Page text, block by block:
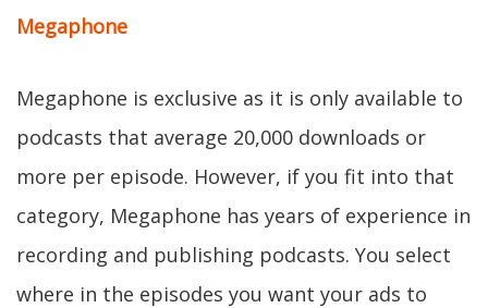
Megaphone
Megaphone is exclusive as it is only available to
podcasts that average 20,000 downloads or
more per episode. However, if you fit into that
category, Megaphone has years of experience in
recording and publishing podcasts. You select
where in the episodes you want your ads to